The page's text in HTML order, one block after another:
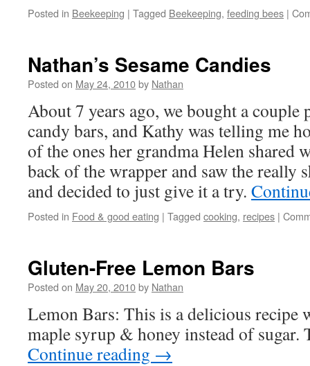
Posted in Beekeeping | Tagged Beekeeping, feeding bees |
Nathan’s Sesame Candies
Posted on May 24, 2010by Nathan
About 7 years ago, we bought a couple
candy bars, and Kathy was telling me
of the ones her grandma Helen shared
back of the wrapper and saw the really
and decided to just give it a try.
Posted in Food & good eating | Tagged cooking, recipes |
Gluten-Free Lemon Bars
Posted on May 20, 2010by Nathan
Lemon Bars: This is a delicious recipe
maple syrup & honey instead of sugar.
Continue reading →